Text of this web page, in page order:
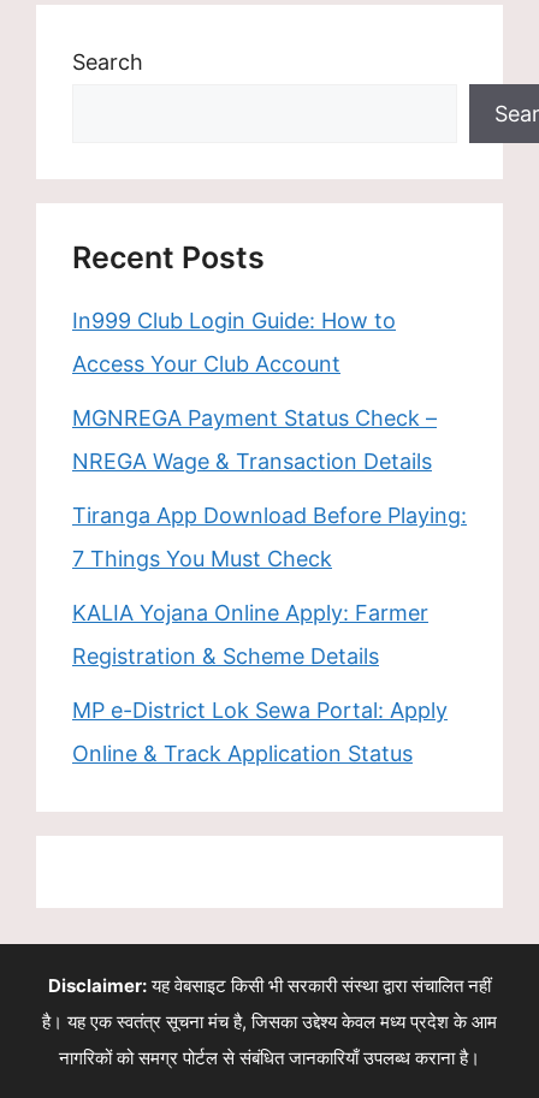
Search
Recent Posts
In999 Club Login Guide: How to
Access Your Club Account
MGNREGA Payment Status Check –
NREGA Wage & Transaction Details
Tiranga App Download Before Playing:
7 Things You Must Check
KALIA Yojana Online Apply: Farmer
Registration & Scheme Details
MP e-District Lok Sewa Portal: Apply
Online & Track Application Status
Disclaimer:यह वेबसाइट किसी भी सरकारी संस्था द्वारा संचालित नहीं
है। यह एक स्वतंत्र सूचना मंच है, जिसका उद्देश्य केवल मध्य प्रदेश के आम
नागरिकों को समग्र पोर्टल से संबंधित जानकारियाँ उपलब्ध कराना है।